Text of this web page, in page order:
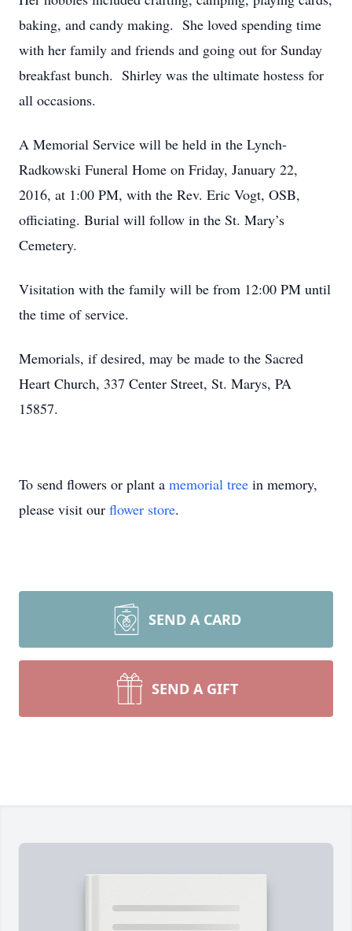
baking, and candy making. She loved spending time
with her family and friends and going out for Sunday
breakfast bunch. Shirley was the ultimate hostess for
all occasions.
A Memorial Service will be held in the Lynch-
Radkowski Funeral Home on Friday, January 22,
2016, at 1:00 PM, with the Rev. Eric Vogt, OSB,
officiating. Burial will follow in the St. Mary’s
Cemetery.
Visitation with the family will be from 12:00 PM until
the time of service.
Memorials, if desired, may be made to the Sacred
Heart Church, 337 Center Street, St. Marys, PA
15857.
To send flowers or plant a memorial tree in memory,
please visit our flower store.
SEND A CARD
SEND A GIFT